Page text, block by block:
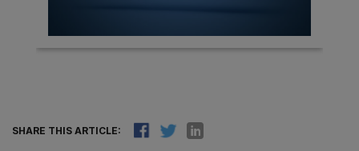
SHARE THIS ARTICLE: